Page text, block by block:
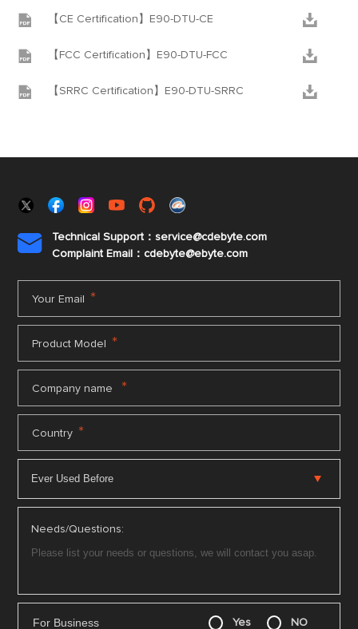
 【CE Certification】E90-DTU-CE 
 【FCC Certification】E90-DTU-FCC 
 【SRRC Certification】E90-DTU-SRRC 

Technical Support：service@cdebyte.com
Complaint Email：cdebyte@ebyte.com
Your Email *
Product Model *
Company name *
Country *
Needs/Questions:
For Business Yes NO